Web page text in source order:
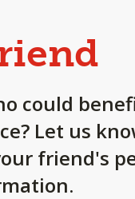
could
Let us
friend's